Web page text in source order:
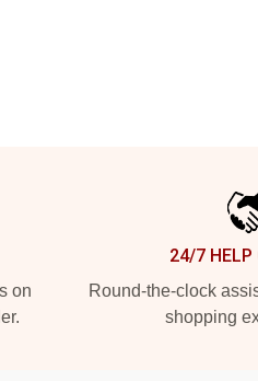
on
24/7 HELP
Round-the-clock
shopping